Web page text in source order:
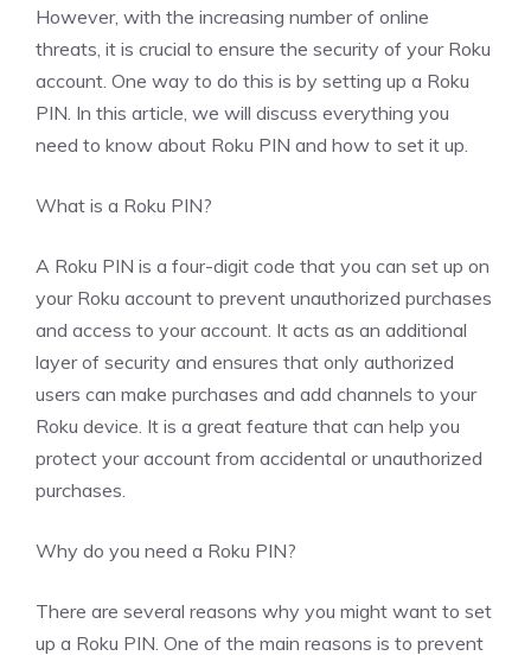
However, with the increasing number of online
threats, it is crucial to ensure the security of your Roku
account. One way to do this is by setting up a Roku
PIN. In this article, we will discuss everything you
need to know about Roku PIN and how to set it up.
What is a Roku PIN?
A Roku PIN is a four-digit code that you can set up on
your Roku account to prevent unauthorized purchases
and access to your account. It acts as an additional
layer of security and ensures that only authorized
users can make purchases and add channels to your
Roku device. It is a great feature that can help you
protect your account from accidental or unauthorized
purchases.
Why do you need a Roku PIN?
There are several reasons why you might want to set
up a Roku PIN. One of the main reasons is to prevent